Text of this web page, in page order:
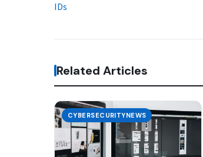
IDs
Related Articles
CYBERSECURITYNEWS